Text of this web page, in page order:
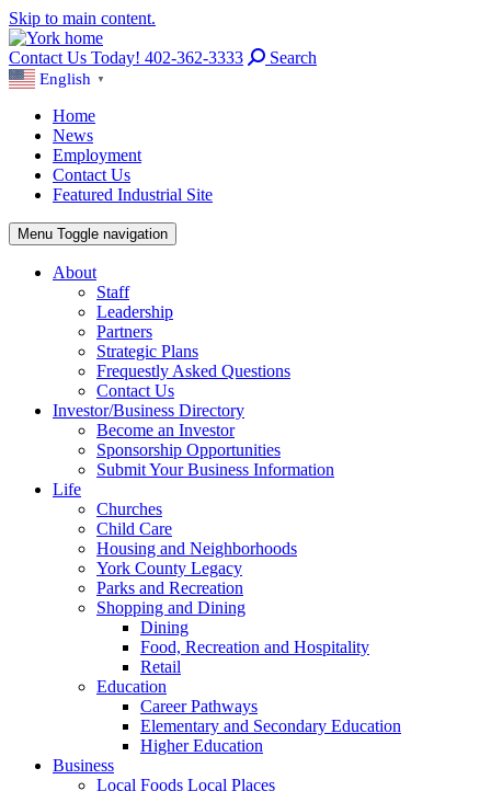
Skip to main content.
Contact Us Today! 402-362-3333 Search
English ▼
Home
News
Employment
Contact Us
Featured Industrial Site
Menu Toggle navigation
About
Staff
Leadership
Partners
Strategic Plans
Frequestly Asked Questions
Contact Us
Investor/Business Directory
Become an Investor
Sponsorship Opportunities
Submit Your Business Information
Life
Churches
Child Care
Housing and Neighborhoods
York County Legacy
Parks and Recreation
Shopping and Dining
Dining
Food, Recreation and Hospitality
Retail
Education
Career Pathways
Elementary and Secondary Education
Higher Education
Business
Local Foods Local Places